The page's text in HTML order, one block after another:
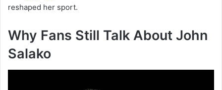
reshaped her sport.
Why Fans Still Talk About John
Salako